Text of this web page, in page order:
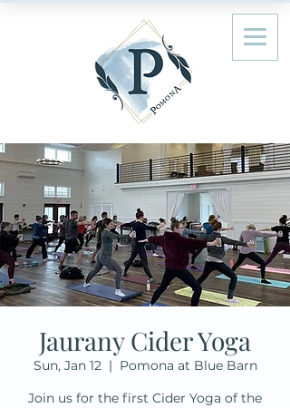
Jaurany Cider Yoga
Sun, Jan 12
  |
Pomona at Blue Barn
Join us for the first Cider Yoga of the